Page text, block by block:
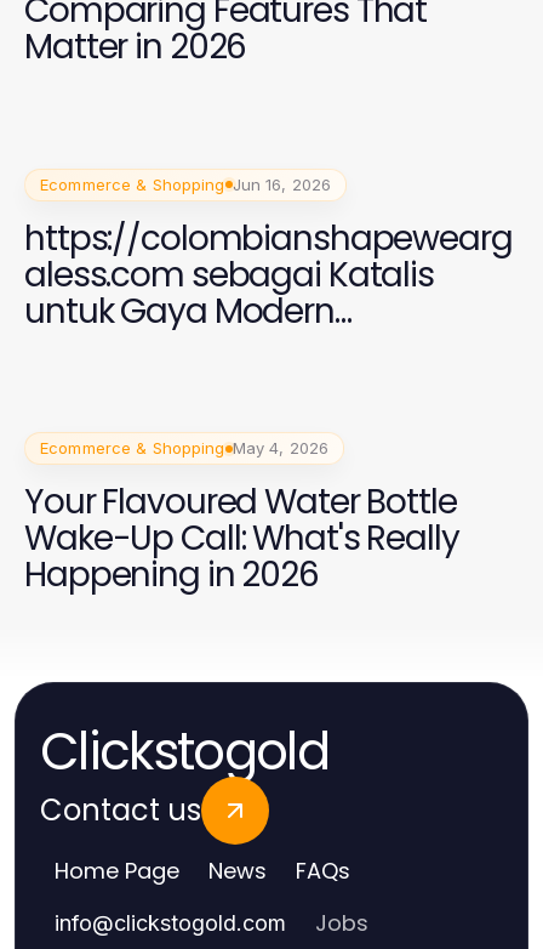
Comparing Features That
Matter in 2026
Ecommerce & Shopping Jun 16, 2026
https://colombianshapewearg
aless.com sebagai Katalis
untuk Gaya Modern
Ecommerce & Shopping May 4, 2026
Your Flavoured Water Bottle
Wake-Up Call: What's Really
Happening in 2026
Clickstogold
Contact us
Home Page News FAQs
info@clickstogold.com Jobs